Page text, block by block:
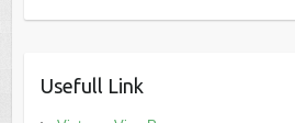
Usefull Link